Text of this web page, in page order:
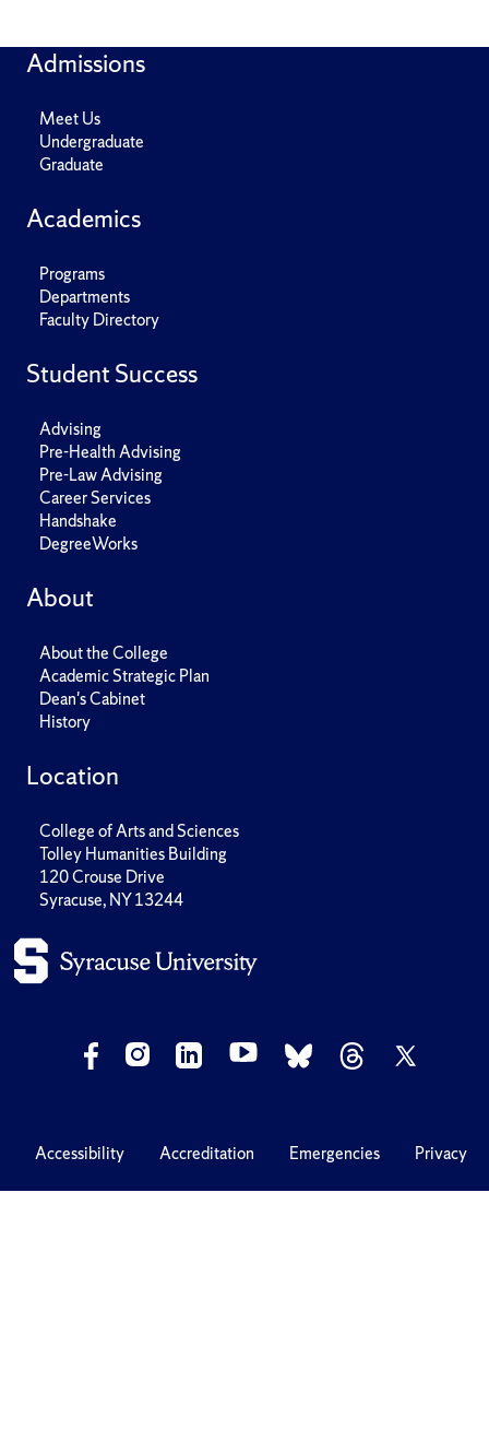
Admissions
Meet Us
Undergraduate
Graduate
Academics
Programs
Departments
Faculty Directory
Student Success
Advising
Pre-Health Advising
Pre-Law Advising
Career Services
Handshake
DegreeWorks
About
About the College
Academic Strategic Plan
Dean's Cabinet
History
Location
College of Arts and Sciences
Tolley Humanities Building
120 Crouse Drive
Syracuse, NY 13244
Accessibility Accreditation Emergencies Privacy